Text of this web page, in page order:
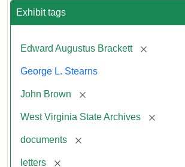
Exhibit tags
Edward Augustus Brackett [remove]
George L. Stearns
John Brown [remove]
West Virginia State Archives [remove]
documents [remove]
letters [remove]
Stearns,
1859
Edward
Statement:
courtesy
West
State
Archives,